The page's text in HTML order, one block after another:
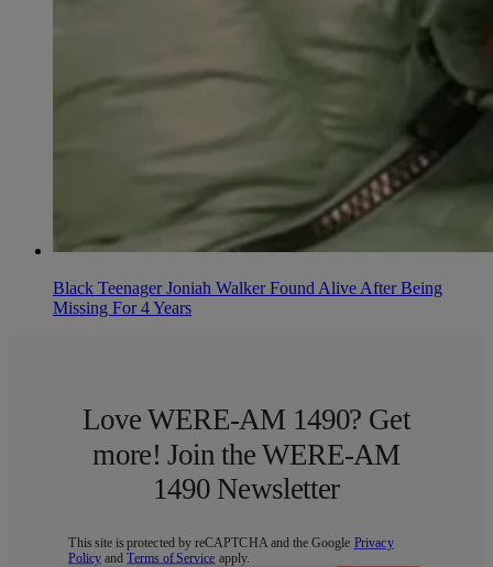
Black Teenager Joniah Walker Found Alive After Being
Missing For 4 Years
Love WERE-AM 1490? Get
more! Join the WERE-AM
1490 Newsletter
This site is protected by reCAPTCHA and the Google Privacy
Policy andTerms of Service apply.